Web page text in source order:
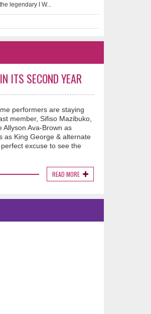
legendary I W...
ITS SECOND YEAR
performers are staying
member, Sifiso Mazibuko,
Ava-Brown as
as King George & alternate
excuse to see the
READ MORE